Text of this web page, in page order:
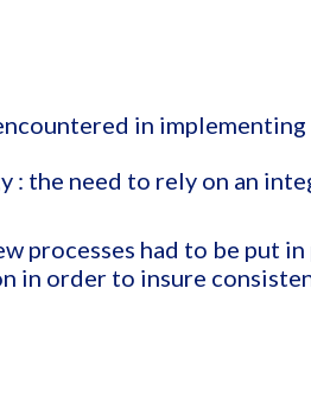
in
: the need to rely on an
processes had to be put
in order to insure